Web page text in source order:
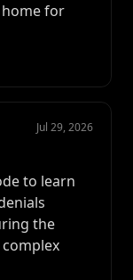
for
Jul 29, 2026
to learn
the